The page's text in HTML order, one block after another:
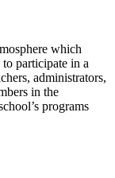
which
participate in a
administrators,
in the
programs